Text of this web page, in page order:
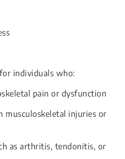
individuals who:
pain or dysfunction
musculoskeletal injuries or
as arthritis, tendonitis, or